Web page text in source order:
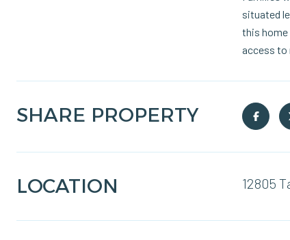
situated
this home
access to
SHARE PROPERTY
LOCATION 12805